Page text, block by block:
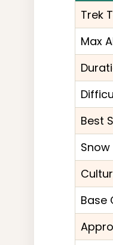
Trek
Max
Best
Base